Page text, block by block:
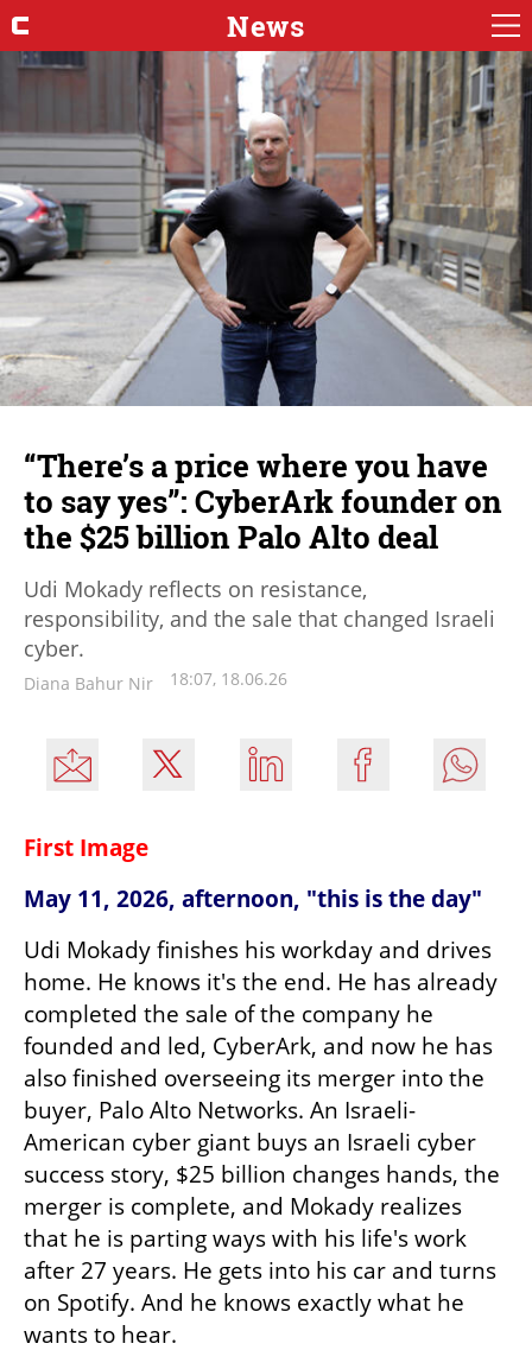
News
“There’s a price where you have
to say yes”: CyberArk founder on
the $25 billion Palo Alto deal
Udi Mokady reflects on resistance,
responsibility, and the sale that changed Israeli
cyber.
Diana Bahur Nir 18:07, 18.06.26
First Image
May 11, 2026, afternoon, "this is the day"
Udi Mokady finishes his workday and drives
home. He knows it's the end. He has already
completed the sale of the company he
founded and led, CyberArk, and now he has
also finished overseeing its merger into the
buyer, Palo Alto Networks. An Israeli-
American cyber giant buys an Israeli cyber
success story, $25 billion changes hands, the
merger is complete, and Mokady realizes
that he is parting ways with his life's work
after 27 years. He gets into his car and turns
on Spotify. And he knows exactly what he
wants to hear.